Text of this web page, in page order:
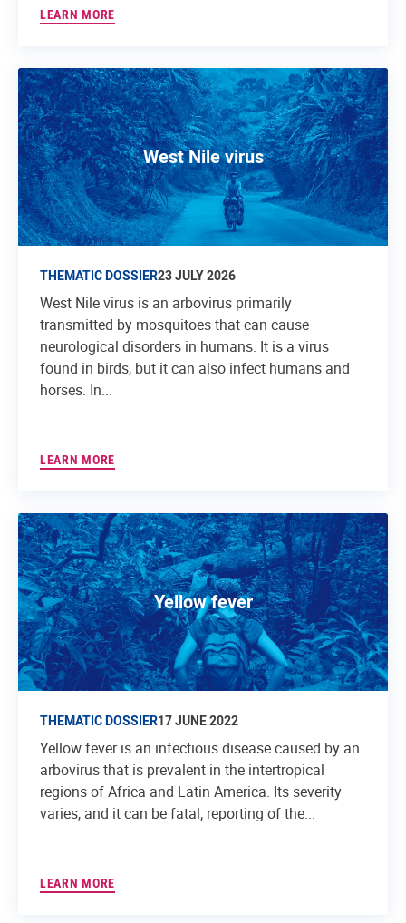
LEARN MORE
West Nile virus
THEMATIC DOSSIER23 JULY 2026
West Nile virus is an arbovirus primarily
transmitted by mosquitoes that can cause
neurological disorders in humans. It is a virus
found in birds, but it can also infect humans and
horses. In...
LEARN MORE
Yellow fever
THEMATIC DOSSIER17 JUNE 2022
Yellow fever is an infectious disease caused by an
arbovirus that is prevalent in the intertropical
regions of Africa and Latin America. Its severity
varies, and it can be fatal; reporting of the...
LEARN MORE